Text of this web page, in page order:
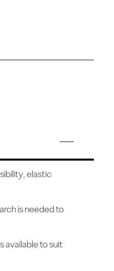
elastic
is needed to
available to suit